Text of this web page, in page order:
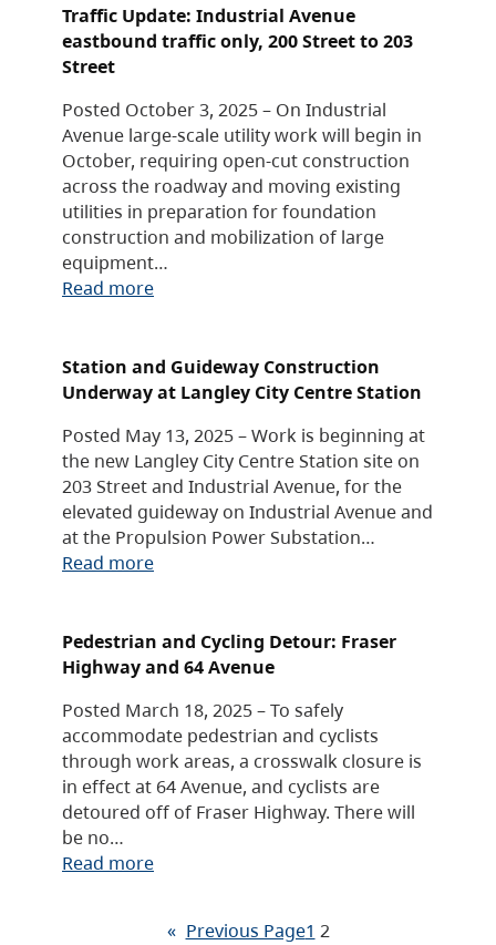
Traffic Update: Industrial Avenue
eastbound traffic only, 200 Street to 203
Street
Posted October 3, 2025 – On Industrial
Avenue large-scale utility work will begin in
October, requiring open-cut construction
across the roadway and moving existing
utilities in preparation for foundation
construction and mobilization of large
equipment…
Read more
Station and Guideway Construction
Underway at Langley City Centre Station
Posted May 13, 2025 – Work is beginning at
the new Langley City Centre Station site on
203 Street and Industrial Avenue, for the
elevated guideway on Industrial Avenue and
at the Propulsion Power Substation…
Read more
Pedestrian and Cycling Detour: Fraser
Highway and 64 Avenue
Posted March 18, 2025 – To safely
accommodate pedestrian and cyclists
through work areas, a crosswalk closure is
in effect at 64 Avenue, and cyclists are
detoured off of Fraser Highway. There will
be no…
Read more
« Previous Page1 2